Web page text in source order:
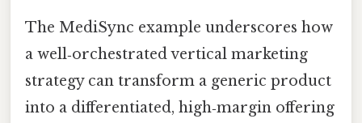
The MediSync example underscores how
a well‑orchestrated vertical marketing
strategy can transform a generic product
into a differentiated, high‑margin offering